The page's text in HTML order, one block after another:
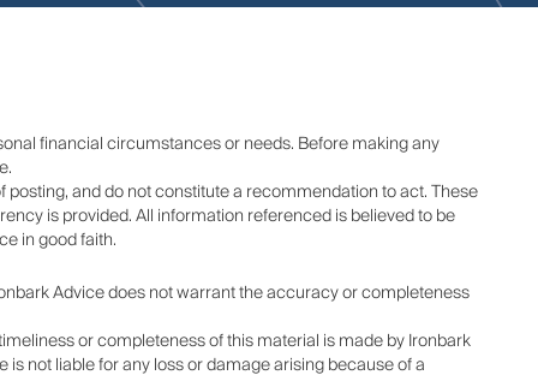
financial circumstances or needs. Before making any
and do not constitute a recommendation to act. These
is provided. All information referenced is believed to be
in good faith.
Advice does not warrant the accuracy or completeness
or completeness of this material is made by Ironbark
not liable for any loss or damage arising because of a